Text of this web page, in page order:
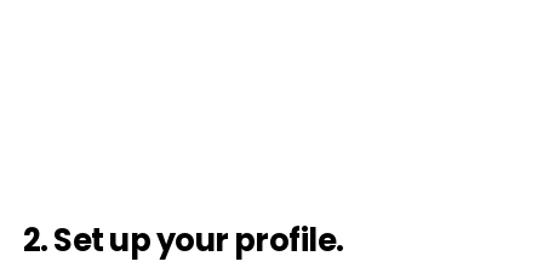
2. Set up your profile.